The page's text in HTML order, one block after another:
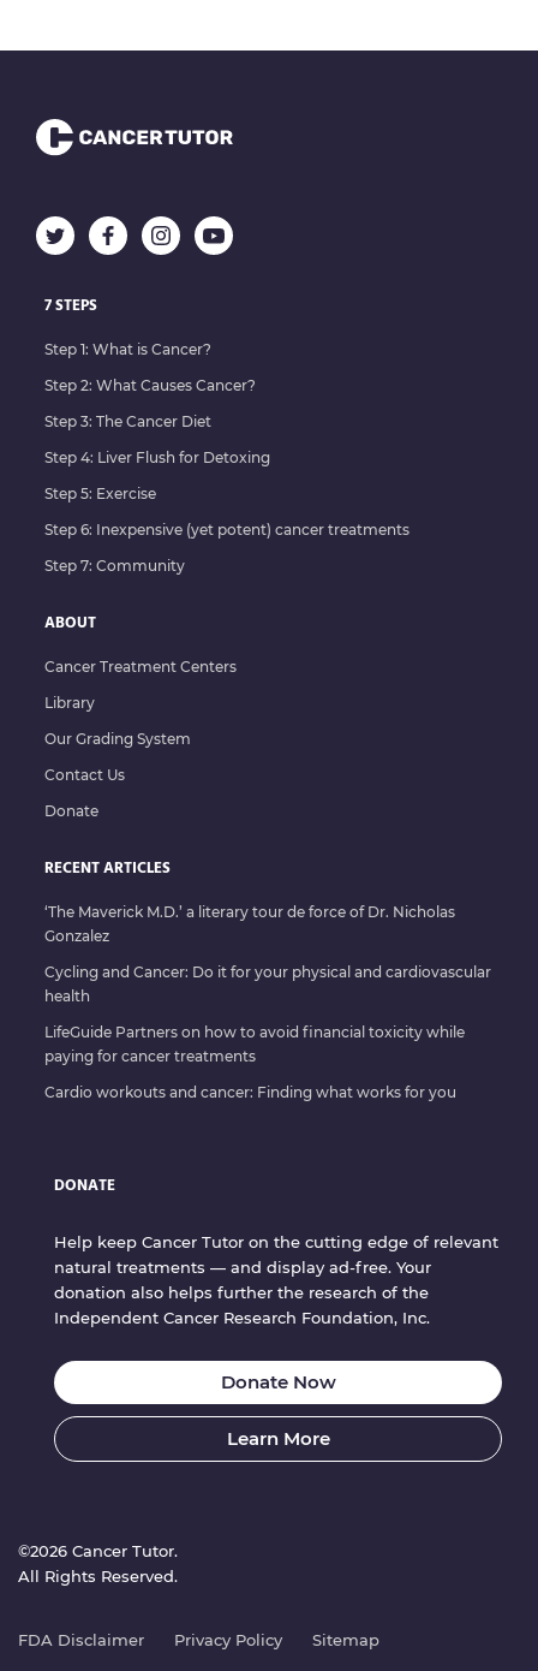
7 STEPS
Step 1: What is Cancer?
Step 2: What Causes Cancer?
Step 3: The Cancer Diet
Step 4: Liver Flush for Detoxing
Step 5: Exercise
Step 6: Inexpensive (yet potent) cancer treatments
Step 7: Community
ABOUT
Cancer Treatment Centers
Library
Our Grading System
Contact Us
Donate
RECENT ARTICLES
‘The Maverick M.D.’ a literary tour de force of Dr. Nicholas
Gonzalez
Cycling and Cancer: Do it for your physical and cardiovascular
health
LifeGuide Partners on how to avoid financial toxicity while
paying for cancer treatments
Cardio workouts and cancer: Finding what works for you
DONATE
Help keep Cancer Tutor on the cutting edge of relevant
natural treatments — and display ad-free. Your
donation also helps further the research of the
Independent Cancer Research Foundation, Inc.
Donate Now
Learn More
©2026 Cancer Tutor.
All Rights Reserved.
FDA Disclaimer Privacy Policy Sitemap